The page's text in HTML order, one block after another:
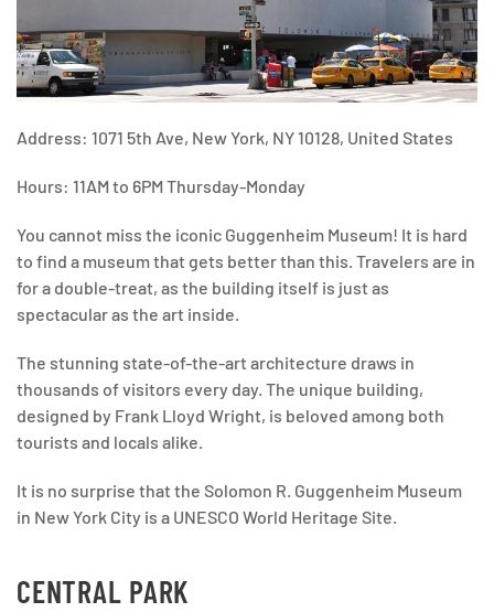
Address: 1071 5th Ave, New York, NY 10128, United States
Hours: 11AM to 6PM Thursday-Monday
You cannot miss the iconic Guggenheim Museum! It is hard
to find a museum that gets better than this. Travelers are in
for a double-treat, as the building itself is just as
spectacular as the art inside.
The stunning state-of-the-art architecture draws in
thousands of visitors every day. The unique building,
designed by Frank Lloyd Wright, is beloved among both
tourists and locals alike.
It is no surprise that the Solomon R. Guggenheim Museum
in New York City is a UNESCO World Heritage Site.
CENTRAL PARK